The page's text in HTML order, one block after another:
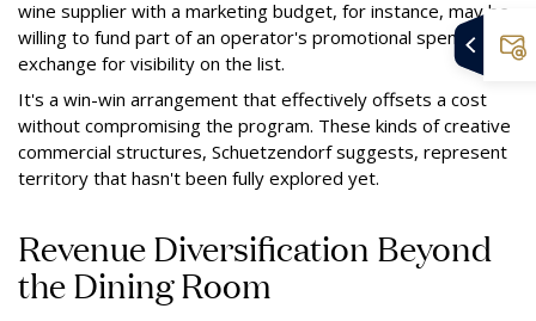
wine supplier with a marketing budget, for instance, may be
willing to fund part of an operator's promotional spend in
exchange for visibility on the list.
It's a win-win arrangement that effectively offsets a cost
without compromising the program. These kinds of creative
commercial structures, Schuetzendorf suggests, represent
territory that hasn't been fully explored yet.
Revenue Diversification Beyond
the Dining Room